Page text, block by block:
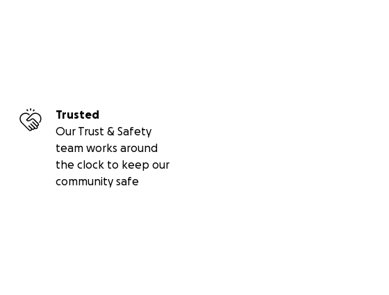
Trusted
Our Trust & Safety
team works around
the clock to keep our
community safe